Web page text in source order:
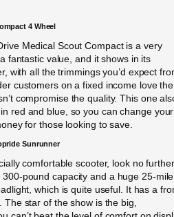
4 Wheel
Medical Scout Compact is a very
fantastic value, and it shows in its
with all the trimmings you’d expect
customers on a fixed income love the
compromise the quality. This one
red and blue, so you can change your
for those looking to save.
Sunrunner
comfortable scooter, look no further
pound capacity and a huge 25-mile
which is quite useful. It has a
The star of the show is the big,